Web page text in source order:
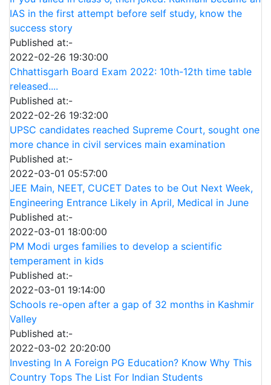
IAS in the first attempt before self study, know the
success story
Published at:-
2022-02-26 19:30:00
Chhattisgarh Board Exam 2022: 10th-12th time table
released....
Published at:-
2022-02-26 19:32:00
UPSC candidates reached Supreme Court, sought one
more chance in civil services main examination
Published at:-
2022-03-01 05:57:00
JEE Main, NEET, CUCET Dates to be Out Next Week,
Engineering Entrance Likely in April, Medical in June
Published at:-
2022-03-01 18:00:00
PM Modi urges families to develop a scientific
temperament in kids
Published at:-
2022-03-01 19:14:00
Schools re-open after a gap of 32 months in Kashmir
Valley
Published at:-
2022-03-02 20:20:00
Investing In A Foreign PG Education? Know Why This
Country Tops The List For Indian Students